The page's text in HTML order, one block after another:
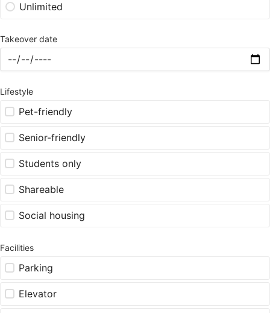
Unlimited
Takeover date
Lifestyle
Pet-friendly
Senior-friendly
Students only
Shareable
Social housing
Facilities
Parking
Elevator